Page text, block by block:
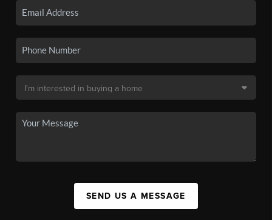
SEND US A MESSAGE